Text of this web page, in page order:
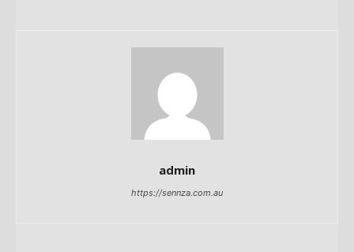
admin
https://sennza.com.au